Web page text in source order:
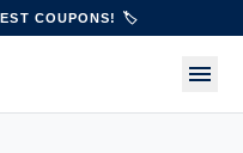
COUPONS! 🏷️
menu